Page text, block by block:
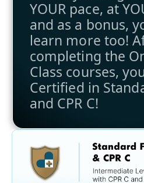
YOUR pace, at
and as a bonus,
learn more too!
completing the
Class courses,
Certified in
and CPR C!